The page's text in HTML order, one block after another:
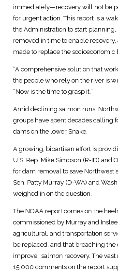
immediately—recovery will not be
for urgent action. This report is a
the Administration to start planning,
removed in time to enable
made to replace the socioeconomic
“A comprehensive solution that
the people who rely on the river is
“Now is the time to grasp it.”
Amid declining salmon runs,
groups have spent decades calling
dams on the lower Snake.
A growing, bipartisan effort is
U.S. Rep. Mike Simpson (R-ID) and
for dam removal to save Northwest
Sen. Patty Murray (D-WA) and
weighed in on the question.
The NOAA report comes on the
commissioned by Murray and
agricultural, and transportation
be replaced, and that breaching
improve” salmon recovery. The
15,000 comments on the report